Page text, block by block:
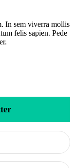
In sem viverra mollis
felis sapien. Pede